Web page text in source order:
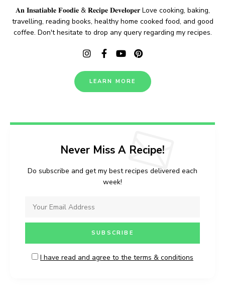
𝐀𝐧 𝐈𝐧𝐬𝐚𝐭𝐢𝐚𝐛𝐥𝐞 𝐅𝐨𝐨𝐝𝐢𝐞 & 𝐑𝐞𝐜𝐢𝐩𝐞 𝐃𝐞𝐯𝐞𝐥𝐨𝐩𝐞𝐫 Love cooking, baking,
travelling, reading books, healthy home cooked food, and good
coffee. Don't hesitate to drop any query regarding my recipes.
LEARN MORE
Never Miss A Recipe!
Do subscribe and get my best recipes delivered each
week!
I have read and agree to the terms & conditions